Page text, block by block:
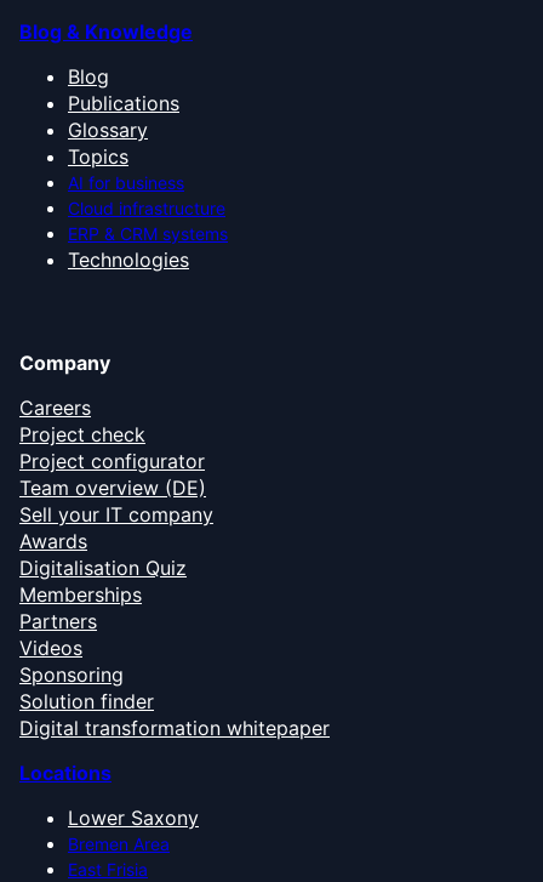
Blog & Knowledge
Blog
Publications
Glossary
Topics
AI for business
Cloud infrastructure
ERP & CRM systems
Technologies
Company
Careers
Project check
Project configurator
Team overview (DE)
Sell your IT company
Awards
Digitalisation Quiz
Memberships
Partners
Videos
Sponsoring
Solution finder
Digital transformation whitepaper
Locations
Lower Saxony
Bremen Area
East Frisia